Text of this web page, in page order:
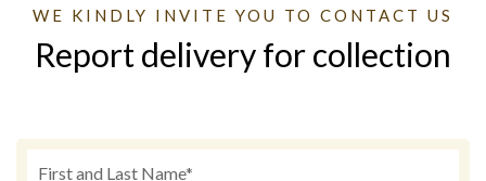
WE KINDLY INVITE YOU TO CONTACT US
Report delivery for collection